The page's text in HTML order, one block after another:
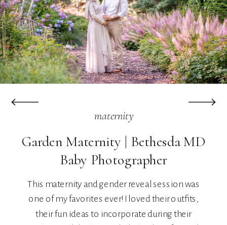
This maternity and gender reveal session was
one of my favorites ever! I loved their outfits,
their fun ideas to incorporate during their
Garden Maternity | Bethesda MD
Baby Photographer
maternity